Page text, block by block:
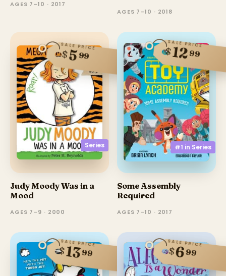
AGES 7–10 · 2017
AGES 7–10 · 2018
Series
SALE PRICE
$599
Judy Moody Was in a
Mood
AGES 7–9 · 2000
#1 in Series
SALE PRICE
$1299
Some Assembly
Required
AGES 7–10 · 2017
SALE PRICE
$1399
SALE PRICE
$699